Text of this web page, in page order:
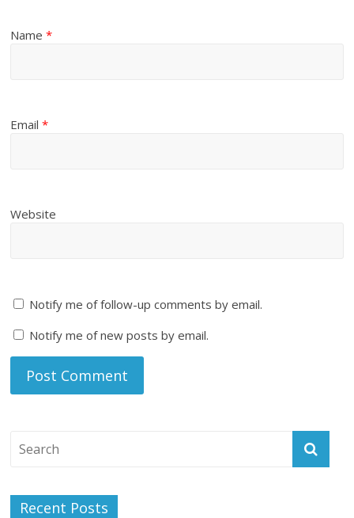
Name*
Email*
Website
Notify me of follow-up comments by email.
Notify me of new posts by email.
Recent Posts